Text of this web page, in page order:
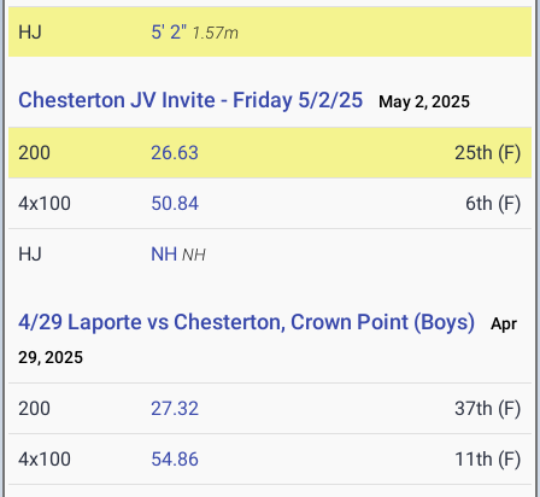
HJ 5' 2" 1.57m
Chesterton JV Invite - Friday 5/2/25 May 2, 2025
200 26.63 25th (F)
4x100 50.84 6th (F)
HJ NH NH
4/29 Laporte vs Chesterton, Crown Point (Boys)
Apr
29, 2025
200 27.32 37th (F)
4x100 54.86 11th (F)